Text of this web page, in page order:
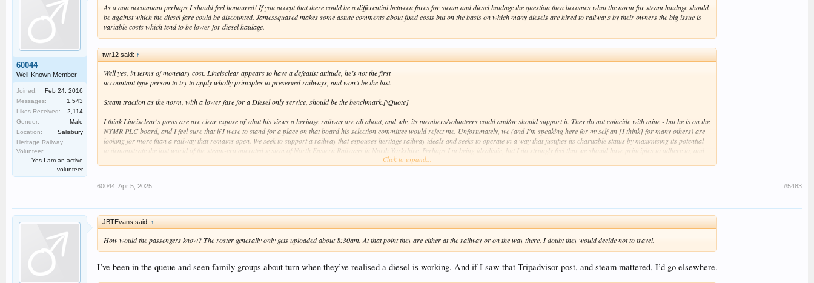
60044
Well-Known Member
Joined:
Feb 24, 2016
Messages:
1,543
Likes Received:
2,114
Gender:
Male
Location:
Salisbury
Heritage Railway
Volunteer:
Yes I am an active
volunteer
As a non accountant perhaps I should feel honoured! If you accept that there could be a differential between fares for steam and diesel haulage the question then becomes what the norm for steam haulage should
be against which the diesel fare could be discounted. Jamessquared makes some astute comments about fixed costs but on the basis on which many diesels are hired to railways by their owners the big issue is
variable costs which tend to be lower for diesel haulage.
twr12 said: ↑
Well yes, in terms of monetary cost. Lineisclear appears to have a defeatist attitude, he’s not the first
accountant type person to try to apply wholly principles to preserved railways, and won’t be the last.
Steam traction as the norm, with a lower fare for a Diesel only service, should be the benchmark.[\Quote]
I think Lineisclear's posts are are clear expose of what his views a heritage railway are all about, and why its members/volunteers could and/or should support it. They do not coincide with mine - but he is on the
NYMR PLC board, and I feel sure that if I were to stand for a place on that board his selection committee would reject me. Unfortunately, we (and I'm speaking here for myself an [I think] for many others) are
looking for more than a railway that remains open. We seek to support a railway that espouses heritage railway ideals and seeks to operate in a way that justifies its charitable status by maximising its potential
to demonstrate the lost world of the steam-era operated system of North Eastern Railways in North Yorkshire. Perhaps I m being idealistic, but I do strongly feel that we should have principles to adhere to, and
Click to expand...
60044 Apr 5, 2025 #5483
JBTEvans said: ↑
How would the passengers know? The roster generally only gets uploaded about 8:30am. At that point they are either at the railway or on the way there. I doubt they would decide not to travel.
I’ve been in the queue and seen family groups about turn when they’ve realised a diesel is working. And if I saw that Tripadvisor post, and steam mattered, I’d go elsewhere.